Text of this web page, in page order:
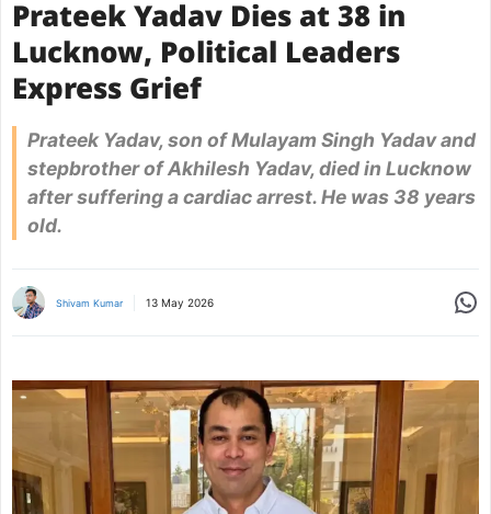
Prateek Yadav Dies at 38 in
Lucknow, Political Leaders
Express Grief
Prateek Yadav, son of Mulayam Singh Yadav and
stepbrother of Akhilesh Yadav, died in Lucknow
after suffering a cardiac arrest. He was 38 years
old.
Shivam Kumar 13 May 2026